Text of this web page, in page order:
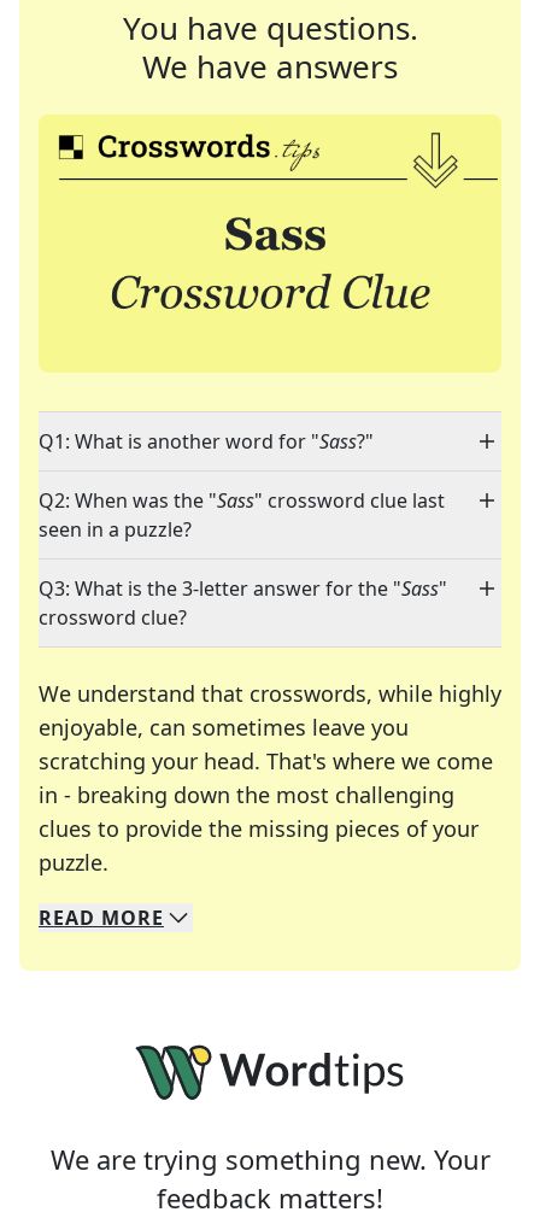
You have questions.
We have answers
Q1: What is another word for "Sass?"
Q2: When was the "Sass" crossword clue last
seen in a puzzle?
Q3: What is the 3-letter answer for the "Sass"
crossword clue?
We understand that crosswords, while highly
enjoyable, can sometimes leave you
scratching your head. That's where we come
in - breaking down the most challenging
clues to provide the missing pieces of your
puzzle.
We specialize in solving many of your favorite
Whether you're a daily crossword enthusiast or
READ MORE
We are trying something new. Your
feedback matters!